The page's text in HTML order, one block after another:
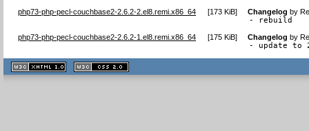
php73-php-pecl-couchbase2-2.6.2-2.el8.remi.x86_64 [173 KiB] Changelog by
- rebuild
php73-php-pecl-couchbase2-2.6.2-1.el8.remi.x86_64 [175 KiB] Changelog by
- update to
XHTML
1.1 valide
2.0 valide